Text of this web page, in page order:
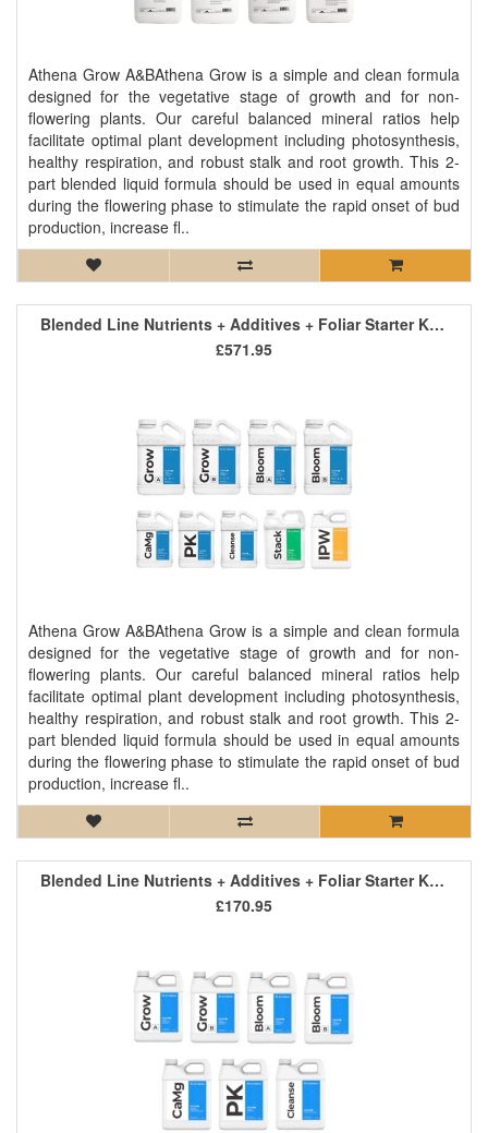
Athena Grow A&BAthena Grow is a simple and clean formula
designed for the vegetative stage of growth and for non-
flowering plants. Our careful balanced mineral ratios help
facilitate optimal plant development including photosynthesis,
healthy respiration, and robust stalk and root growth. This 2-
part blended liquid formula should be used in equal amounts
during the flowering phase to stimulate the rapid onset of bud
production, increase fl..
Blended Line Nutrients + Additives + Foliar Starter Kit 2
Athena Grow A&BAthena Grow is a simple and clean formula
designed for the vegetative stage of growth and for non-
flowering plants. Our careful balanced mineral ratios help
facilitate optimal plant development including photosynthesis,
healthy respiration, and robust stalk and root growth. This 2-
part blended liquid formula should be used in equal amounts
during the flowering phase to stimulate the rapid onset of bud
production, increase fl..
£571.95
Blended Line Nutrients + Additives + Foliar Starter Kit 3
£170.95